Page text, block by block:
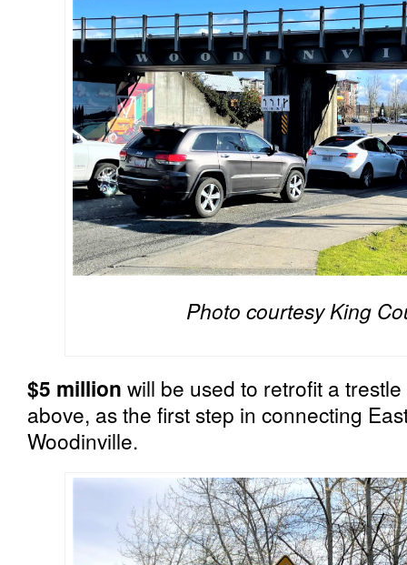
Photo courtesy King
$5 million will be used to retrofit a
above, as the first step in connecting
Woodinville.